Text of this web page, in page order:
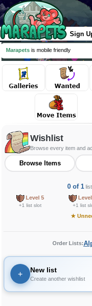
Sign
Marapets is mobile friendly
Wishlist
Browse every item and
Browse Items
0 of 1
Level 5
+1 list slot +1 list
★
Order Lists:
+ New list
Create another wishlist